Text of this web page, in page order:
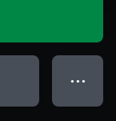
● ● ●